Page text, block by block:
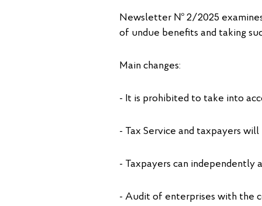
Newsletter № 2/2025
of undue benefits and taking
Main changes:
- It is prohibited to take into
- Tax Service and taxpayers
- Taxpayers can
- Audit of enterprises with the